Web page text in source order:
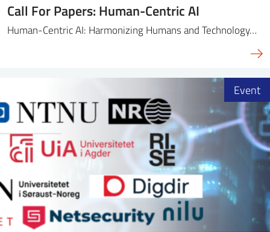
Call For Papers: Human-Centric AI
Human-Centric AI: Harmonizing Humans and Technology…
Event